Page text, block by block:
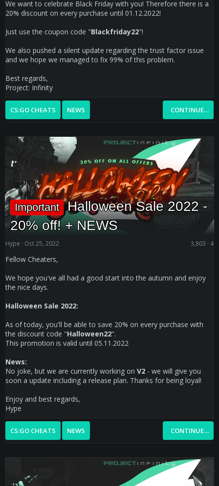
We want to celebrate Black Friday with you! Therefore there is a
20% discount on every purchase until 01.12.2022!
Just use the coupon code "Blackfriday22"!
We also pushed a silent update regarding the trust factor issue
and we hope we managed to fix 99% of this problem.
Best regards,
Project: Infinity
CS:GO CHEATS NEWS CONTINUE…
Important Halloween Sale 2022 -
20% off! + NEWS
Hype Oct 25, 2022 3,803 4
Fellow Cheaters,
We hope you've all had a good start into the autumn and enjoy
the nice days.
Halloween Sale 2022:
As of today, you'll be able to save 20% on every purchase with
the discount code "Halloween22".
This promotion is valid until 05.11.2022
News:
No joke, but we are currently working on V2 - we will give you
soon a update including a release plan. Thanks for being loyal!
Enjoy and best regards,
Hype
CS:GO CHEATS NEWS CONTINUE…